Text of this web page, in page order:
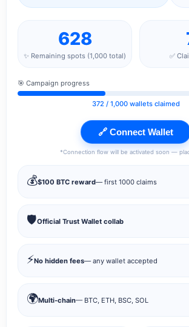
628
✨ Remaining spots (1,000 total) ✅
🎯 Campaign progress
372/ 1,000 wallets claimed
🔗 Connect Wallet
*Connection flow will be activated soon —
💰$100 BTC reward— first 1000 claims
🛡️Official Trust Wallet collab
⚡No hidden fees— any wallet accepted
🌍Multi-chain— BTC, ETH, BSC, SOL